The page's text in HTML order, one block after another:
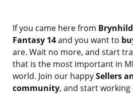
If you came here from
Fantasy 14and you want to
are. Wait no more, and start
that is the most important in
world. Join our happySellers
community, and start